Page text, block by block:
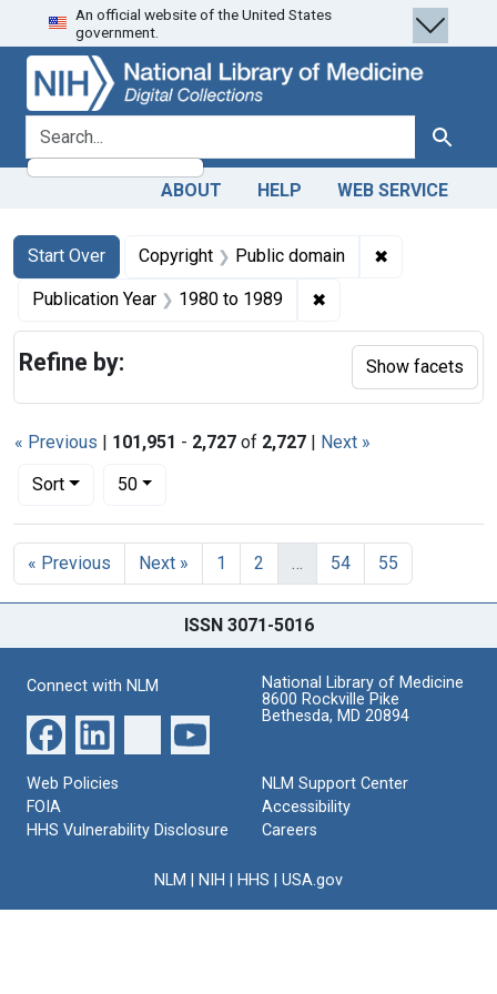
Skip
to
search
Skip to
main
content
Skip
to
first
result
An official website of the United States
government.
search for Search
ABOUT HELP WEB SERVICE
Search
Search Constraints
Start Over
You searched for:Copyright Public domain ✖
Publication Year 1980 to 1989 ✖
« Previous | 101,951 - 2,727 of 2,727 | Next »
Sort
Number of results to display per page
50per page
Search Results
« Previous Next » 1 2 … 54 55
Refine by: Show facets
ISSN 3071-5016
Connect with NLM
National Library of Medicine
8600 Rockville Pike
Bethesda, MD 20894
Web Policies
FOIA
HHS Vulnerability Disclosure
NLM Support Center
Accessibility
Careers
NLM NIH HHS USA.gov